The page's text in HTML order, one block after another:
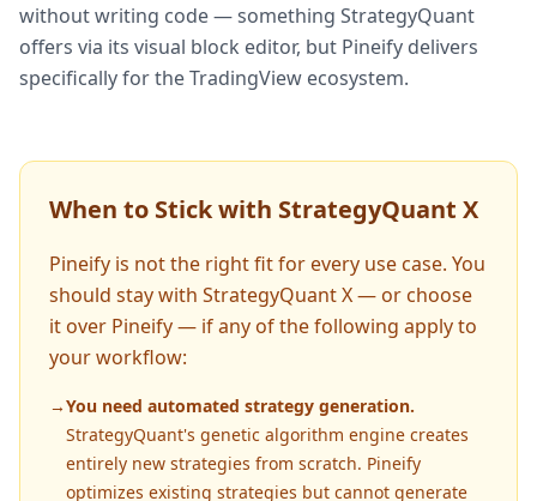
without writing code — something StrategyQuant
offers via its visual block editor, but Pineify delivers
specifically for the TradingView ecosystem.
When to Stick with StrategyQuant X
Pineify is not the right fit for every use case. You
should stay with StrategyQuant X — or choose
it over Pineify — if any of the following apply to
your workflow:
→You need automated strategy generation.
StrategyQuant's genetic algorithm engine creates
entirely new strategies from scratch. Pineify
optimizes existing strategies but cannot generate